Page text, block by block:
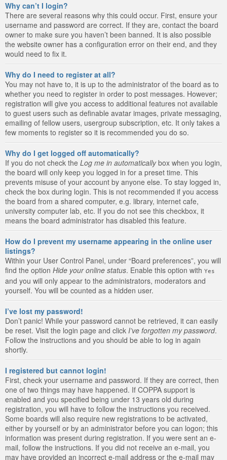
Why can’t I login?
There are several reasons why this could occur. First, ensure your
username and password are correct. If they are, contact the board
owner to make sure you haven’t been banned. It is also possible
the website owner has a configuration error on their end, and they
would need to fix it.
Why do I need to register at all?
You may not have to, it is up to the administrator of the board as to
whether you need to register in order to post messages. However;
registration will give you access to additional features not available
to guest users such as definable avatar images, private messaging,
emailing of fellow users, usergroup subscription, etc. It only takes a
few moments to register so it is recommended you do so.
Why do I get logged off automatically?
If you do not check the Log me in automaticallybox when you login,
the board will only keep you logged in for a preset time. This
prevents misuse of your account by anyone else. To stay logged in,
check the box during login. This is not recommended if you access
the board from a shared computer, e.g. library, internet cafe,
university computer lab, etc. If you do not see this checkbox, it
means the board administrator has disabled this feature.
How do I prevent my username appearing in the online user
listings?
Within your User Control Panel, under “Board preferences”, you will
find the option Hide your online status. Enable this option with Yes
and you will only appear to the administrators, moderators and
yourself. You will be counted as a hidden user.
I’ve lost my password!
Don’t panic! While your password cannot be retrieved, it can easily
be reset. Visit the login page and click I’ve forgotten my password.
Follow the instructions and you should be able to log in again
shortly.
I registered but cannot login!
First, check your username and password. If they are correct, then
one of two things may have happened. If COPPA support is
enabled and you specified being under 13 years old during
registration, you will have to follow the instructions you received.
Some boards will also require new registrations to be activated,
either by yourself or by an administrator before you can logon; this
information was present during registration. If you were sent an e-
mail, follow the instructions. If you did not receive an e-mail, you
may have provided an incorrect e-mail address or the e-mail may